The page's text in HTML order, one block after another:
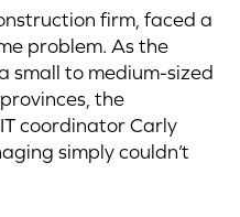
firm, faced a
problem. As the
small to medium-sized
the
coordinator Carly
simply couldn’t